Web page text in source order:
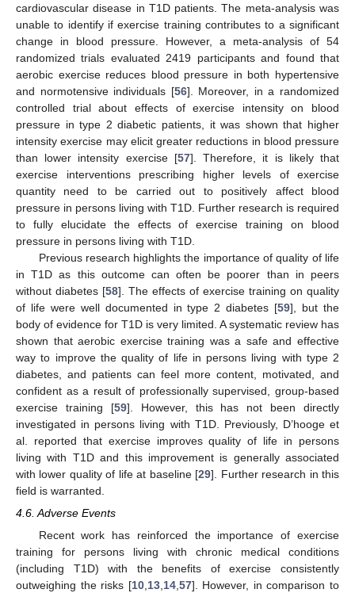
cardiovascular disease in T1D patients. The meta-analysis was
unable to identify if exercise training contributes to a significant
change in blood pressure. However, a meta-analysis of 54
randomized trials evaluated 2419 participants and found that
aerobic exercise reduces blood pressure in both hypertensive
and normotensive individuals [56]. Moreover, in a randomized
controlled trial about effects of exercise intensity on blood
pressure in type 2 diabetic patients, it was shown that higher
intensity exercise may elicit greater reductions in blood pressure
than lower intensity exercise [57]. Therefore, it is likely that
exercise interventions prescribing higher levels of exercise
quantity need to be carried out to positively affect blood
pressure in persons living with T1D. Further research is required
to fully elucidate the effects of exercise training on blood
pressure in persons living with T1D.
Previous research highlights the importance of quality of life
in T1D as this outcome can often be poorer than in peers
without diabetes [58]. The effects of exercise training on quality
of life were well documented in type 2 diabetes [59], but the
body of evidence for T1D is very limited. A systematic review has
shown that aerobic exercise training was a safe and effective
way to improve the quality of life in persons living with type 2
diabetes, and patients can feel more content, motivated, and
confident as a result of professionally supervised, group-based
exercise training [59]. However, this has not been directly
investigated in persons living with T1D. Previously, D’hooge et
al. reported that exercise improves quality of life in persons
living with T1D and this improvement is generally associated
with lower quality of life at baseline [29]. Further research in this
field is warranted.
4.6. Adverse Events
Recent work has reinforced the importance of exercise
training for persons living with chronic medical conditions
(including T1D) with the benefits of exercise consistently
outweighing the risks [10, 13, 14, 57]. However, in comparison to